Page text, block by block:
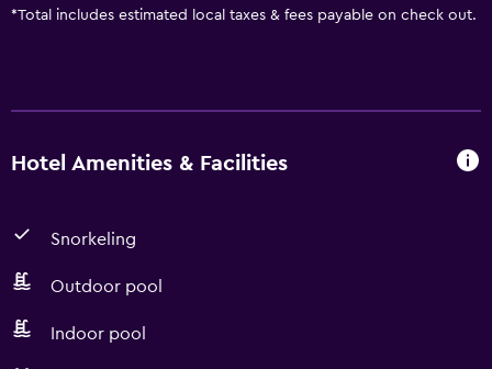
*Total includes estimated local taxes & fees payable on check out.
Hotel Amenities & Facilities
Snorkeling
Outdoor pool
Indoor pool